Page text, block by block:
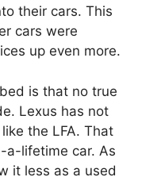
their cars. This
cars were
up even more.
is that no true
Lexus has not
the LFA. That
a-lifetime car. As
it less as a used